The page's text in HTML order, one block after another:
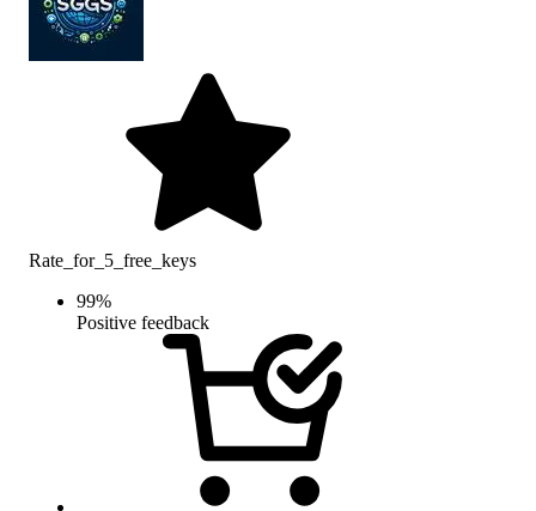
Rate_for_5_free_keys
99%
Positive feedback